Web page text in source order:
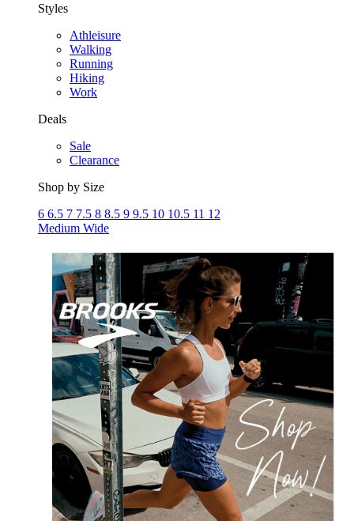
Styles
Athleisure
Walking
Running
Hiking
Work
Deals
Sale
Clearance
Shop by Size
6 6.5 7 7.5 8 8.5 9 9.5 10 10.5 11 12
Medium Wide